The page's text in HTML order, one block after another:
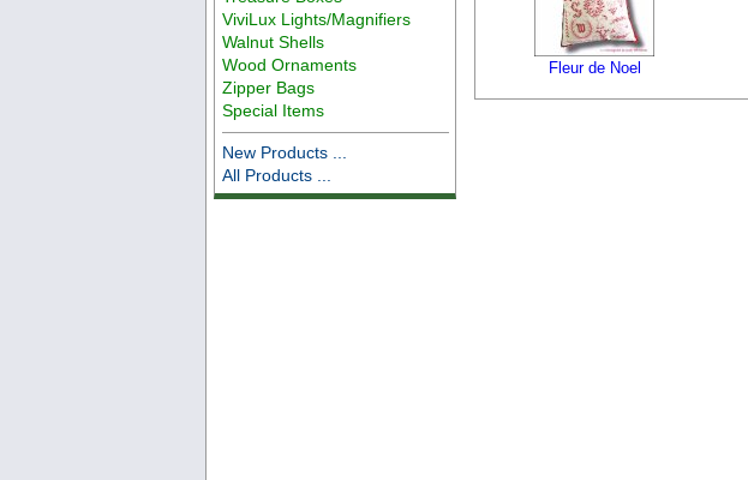
ViviLux Lights/Magnifiers
Walnut Shells
Wood Ornaments
Zipper Bags
Special Items
New Products ...
All Products ...
Fleur de Noel